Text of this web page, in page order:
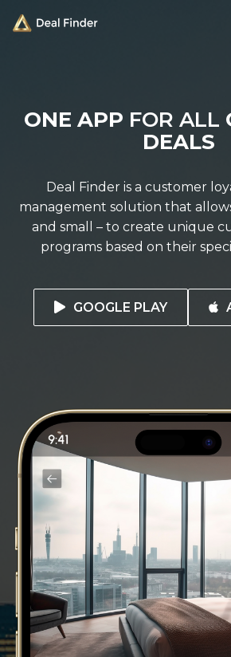
ONE APP FOR ALL
DEALS
Deal Finder is a customer
management solution that
and small – to create unique
programs based on their
GOOGLE PLAY